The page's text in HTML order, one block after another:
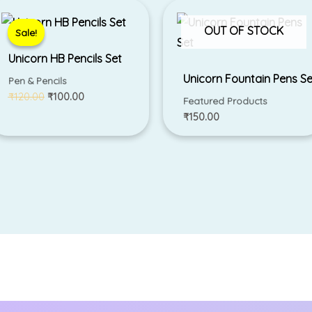
Sale!
Sale!
Unicorn HB Pencils Set
Pen & Pencils
₹120.00
price
was:
₹100.00
price
is:
OUT OF STOCK
Unicorn Fountain Pens
Featured Products
₹150.00